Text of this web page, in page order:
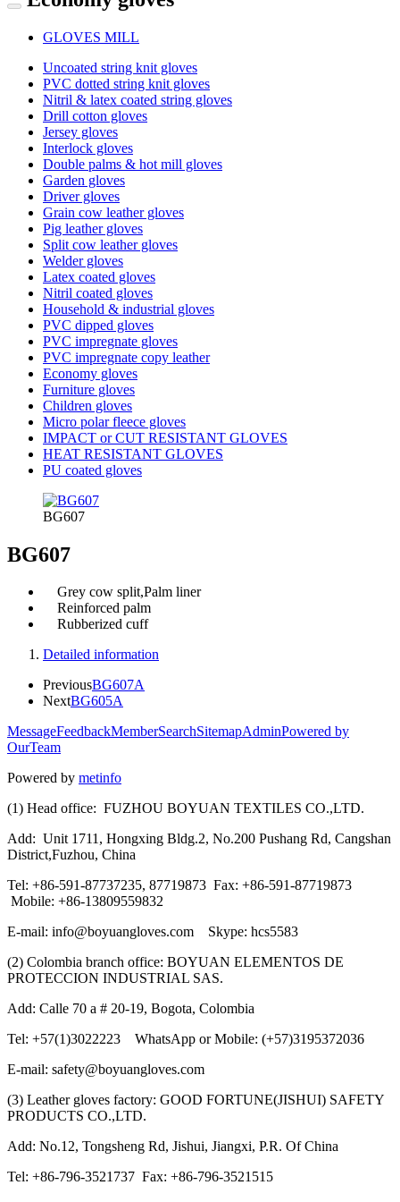
GLOVES MILL
Uncoated string knit gloves
PVC dotted string knit gloves
Nitril & latex coated string gloves
Drill cotton gloves
Jersey gloves
Interlock gloves
Double palms & hot mill gloves
Garden gloves
Driver gloves
Grain cow leather gloves
Pig leather gloves
Split cow leather gloves
Welder gloves
Latex coated gloves
Nitril coated gloves
Household & industrial gloves
PVC dipped gloves
PVC impregnate gloves
PVC impregnate copy leather
Economy gloves
Furniture gloves
Children gloves
Micro polar fleece gloves
IMPACT or CUT RESISTANT GLOVES
HEAT RESISTANT GLOVES
PU coated gloves
BG607
BG607
Grey cow split,Palm liner
Reinforced palm
Rubberized cuff
Detailed information
PreviousBG607A
NextBG605A
MessageFeedbackMemberSearchSitemapAdminPowered by
OurTeam
Powered by metinfo
(1) Head office: FUZHOU BOYUAN TEXTILES CO.,LTD.
Add: Unit 1711, Hongxing Bldg.2, No.200 Pushang Rd, Cangshan
District,Fuzhou, China
Tel: +86-591-87737235, 87719873 Fax: +86-591-87719873
Mobile: +86-13809559832
E-mail: info@boyuangloves.com Skype: hcs5583
(2) Colombia branch office: BOYUAN ELEMENTOS DE
PROTECCION INDUSTRIAL SAS.
Add: Calle 70 a # 20-19, Bogota, Colombia
Tel: +57(1)3022223 WhatsApp or Mobile: (+57)3195372036
E-mail: safety@boyuangloves.com
(3) Leather gloves factory: GOOD FORTUNE(JISHUI) SAFETY
PRODUCTS CO.,LTD.
Add: No.12, Tongsheng Rd, Jishui, Jiangxi, P.R. Of China
Tel: +86-796-3521737 Fax: +86-796-3521515